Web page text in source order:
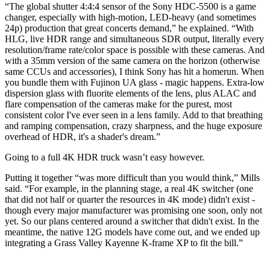
“The global shutter 4:4:4 sensor of the Sony HDC-5500 is a game
changer, especially with high-motion, LED-heavy (and sometimes
24p) production that great concerts demand,” he explained. “With
HLG, live HDR range and simultaneous SDR output, literally every
resolution/frame rate/color space is possible with these cameras. And
with a 35mm version of the same camera on the horizon (otherwise
same CCUs and accessories), I think Sony has hit a homerun. When
you bundle them with Fujinon UA glass - magic happens. Extra-low
dispersion glass with fluorite elements of the lens, plus ALAC and
flare compensation of the cameras make for the purest, most
consistent color I've ever seen in a lens family. Add to that breathing
and ramping compensation, crazy sharpness, and the huge exposure
overhead of HDR, it's a shader's dream.”
Going to a full 4K HDR truck wasn’t easy however.
Putting it together “was more difficult than you would think,” Mills
said. “For example, in the planning stage, a real 4K switcher (one
that did not half or quarter the resources in 4K mode) didn't exist -
though every major manufacturer was promising one soon, only not
yet. So our plans centered around a switcher that didn't exist. In the
meantime, the native 12G models have come out, and we ended up
integrating a Grass Valley Kayenne K-frame XP to fit the bill.”